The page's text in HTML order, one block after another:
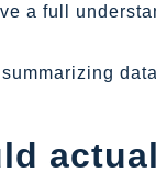
a full